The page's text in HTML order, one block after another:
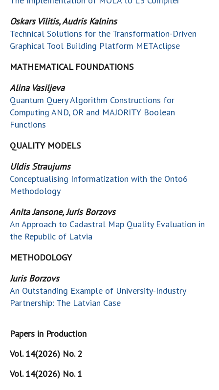
Oskars Vilitis, Audris Kalnins
Technical Solutions for the Transformation-Driven
Graphical Tool Building Platform METAclipse
MATHEMATICAL FOUNDATIONS
Alina Vasiljeva
Quantum Query Algorithm Constructions for
Computing AND, OR and MAJORITY Boolean
Functions
QUALITY MODELS
Uldis Straujums
Conceptualising Informatization with the Onto6
Methodology
Anita Jansone, Juris Borzovs
An Approach to Cadastral Map Quality Evaluation in
the Republic of Latvia
METHODOLOGY
Juris Borzovs
An Outstanding Example of University-Industry
Partnership: The Latvian Case
Papers in Production
Vol. 14(2026) No. 2
Vol. 14(2026) No. 1